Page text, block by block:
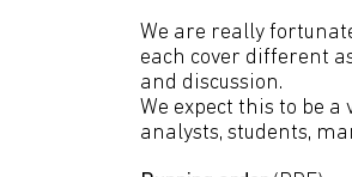
We are really
each cover different
and discussion.
We expect this to be
analysts, students,